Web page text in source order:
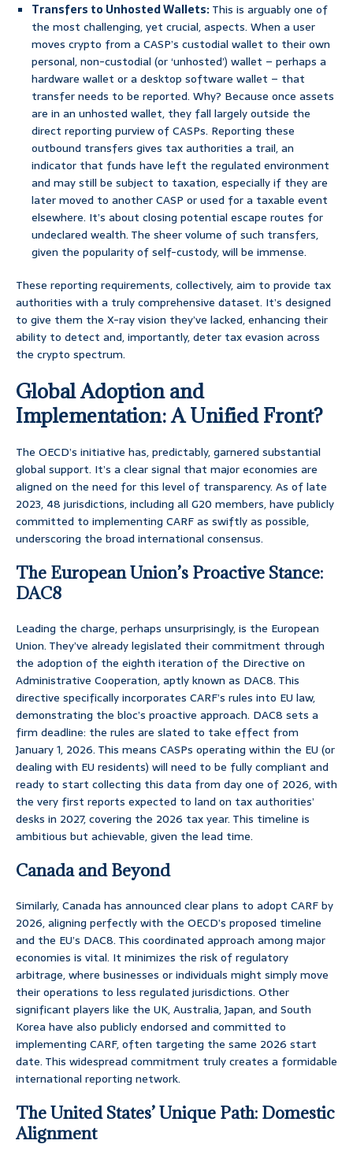
Transfers to Unhosted Wallets:This is arguably one of
the most challenging, yet crucial, aspects. When a user
moves crypto from a CASP’s custodial wallet to their own
personal, non-custodial (or ‘unhosted’) wallet – perhaps a
hardware wallet or a desktop software wallet – that
transfer needs to be reported. Why? Because once assets
are in an unhosted wallet, they fall largely outside the
direct reporting purview of CASPs. Reporting these
outbound transfers gives tax authorities a trail, an
indicator that funds have left the regulated environment
and may still be subject to taxation, especially if they are
later moved to another CASP or used for a taxable event
elsewhere. It’s about closing potential escape routes for
undeclared wealth. The sheer volume of such transfers,
given the popularity of self-custody, will be immense.
These reporting requirements, collectively, aim to provide tax
authorities with a truly comprehensive dataset. It’s designed
to give them the X-ray vision they’ve lacked, enhancing their
ability to detect and, importantly, deter tax evasion across
the crypto spectrum.
Global Adoption and
Implementation: A Unified Front?
The OECD’s initiative has, predictably, garnered substantial
global support. It’s a clear signal that major economies are
aligned on the need for this level of transparency. As of late
2023, 48 jurisdictions, including all G20 members, have publicly
committed to implementing CARF as swiftly as possible,
underscoring the broad international consensus.
The European Union’s Proactive Stance:
DAC8
Leading the charge, perhaps unsurprisingly, is the European
Union. They’ve already legislated their commitment through
the adoption of the eighth iteration of the Directive on
Administrative Cooperation, aptly known as DAC8. This
directive specifically incorporates CARF’s rules into EU law,
demonstrating the bloc’s proactive approach. DAC8 sets a
firm deadline: the rules are slated to take effect from
January 1, 2026. This means CASPs operating within the EU (or
dealing with EU residents) will need to be fully compliant and
ready to start collecting this data from day one of 2026, with
the very first reports expected to land on tax authorities’
desks in 2027, covering the 2026 tax year. This timeline is
ambitious but achievable, given the lead time.
Canada and Beyond
Similarly, Canada has announced clear plans to adopt CARF by
2026, aligning perfectly with the OECD’s proposed timeline
and the EU’s DAC8. This coordinated approach among major
economies is vital. It minimizes the risk of regulatory
arbitrage, where businesses or individuals might simply move
their operations to less regulated jurisdictions. Other
significant players like the UK, Australia, Japan, and South
Korea have also publicly endorsed and committed to
implementing CARF, often targeting the same 2026 start
date. This widespread commitment truly creates a formidable
international reporting network.
The United States’ Unique Path: Domestic
Alignment